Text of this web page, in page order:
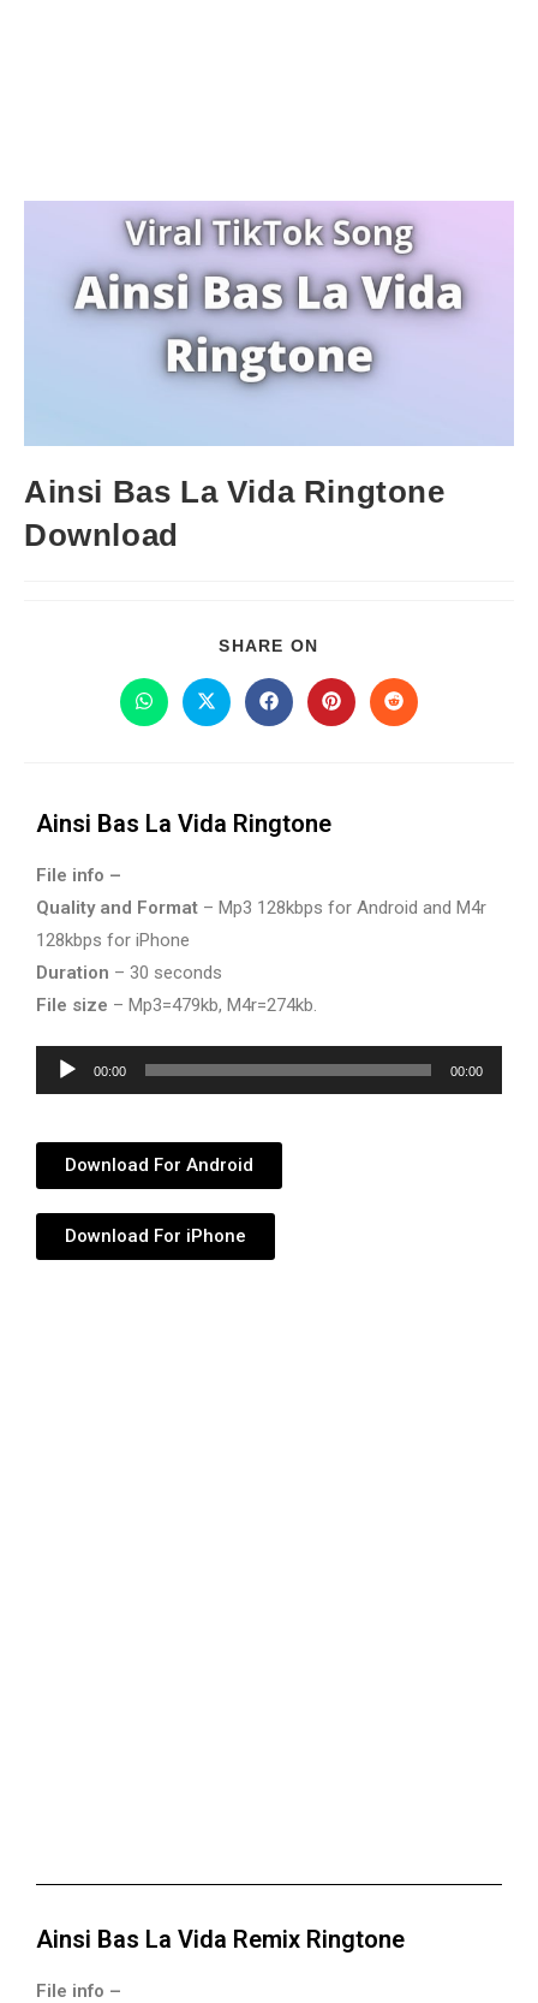
Ainsi Bas La Vida Ringtone
Download
SHARE ON
Ainsi Bas La Vida Ringtone
File info –
Quality and Format – Mp3 128kbps for Android and M4r
128kbps for iPhone
Duration – 30 seconds
File size – Mp3=479kb, M4r=274kb.
Audio
Player
00:00 00:00
Download For Android
Download For iPhone
Ainsi Bas La Vida Remix Ringtone
File info –